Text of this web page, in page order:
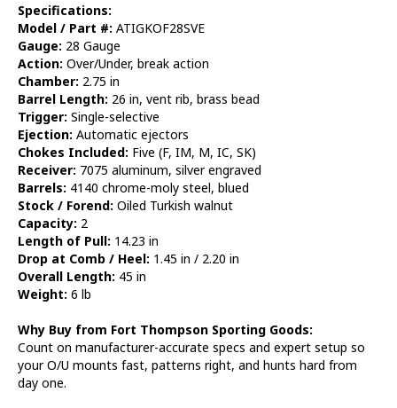
Specifications:
Model / Part #: ATIGKOF28SVE
Gauge: 28 Gauge
Action: Over/Under, break action
Chamber: 2.75 in
Barrel Length: 26 in, vent rib, brass bead
Trigger: Single-selective
Ejection: Automatic ejectors
Chokes Included: Five (F, IM, M, IC, SK)
Receiver: 7075 aluminum, silver engraved
Barrels: 4140 chrome-moly steel, blued
Stock / Forend: Oiled Turkish walnut
Capacity: 2
Length of Pull: 14.23 in
Drop at Comb / Heel: 1.45 in / 2.20 in
Overall Length: 45 in
Weight: 6 lb
Why Buy from Fort Thompson Sporting Goods:
Count on manufacturer-accurate specs and expert setup so
your O/U mounts fast, patterns right, and hunts hard from
day one.